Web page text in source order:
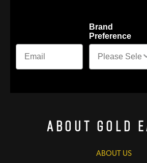
Brand
Preference
About Gold
ABOUT US